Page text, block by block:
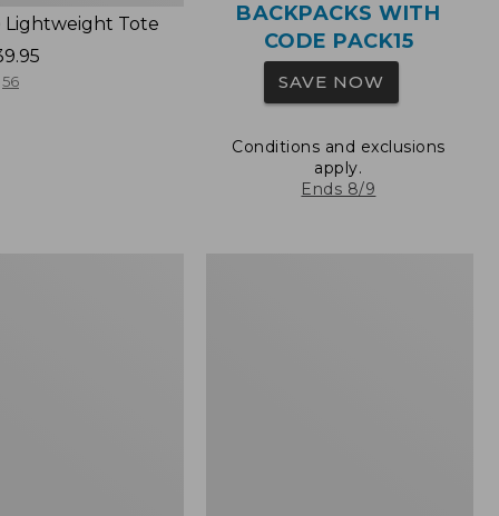
Lightweight Tote
56
BACKPACKS WITH
CODE PACK15
SAVE NOW
Conditions and exclusions
apply.
Ends 8/9